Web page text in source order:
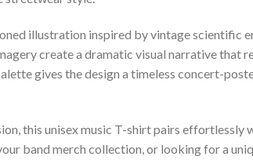
illustration inspired by vintage scientific
create a dramatic visual narrative that
gives the design a timeless concert-
this unisex music T-shirt pairs
band merch collection, or looking for a